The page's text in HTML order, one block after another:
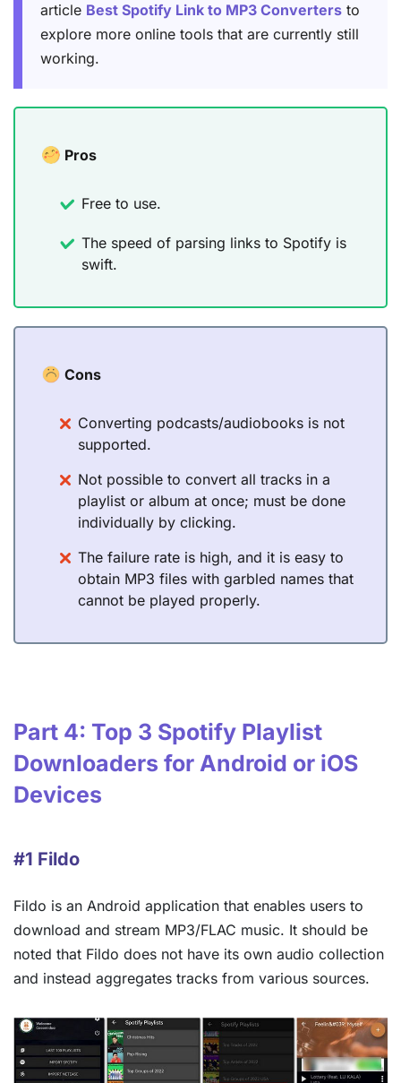
article Best Spotify Link to MP3 Converters to
explore more online tools that are currently still
working.
Pros
Free to use.
The speed of parsing links to Spotify is
swift.
Cons
Converting podcasts/audiobooks is not
supported.
Not possible to convert all tracks in a
playlist or album at once; must be done
individually by clicking.
The failure rate is high, and it is easy to
obtain MP3 files with garbled names that
cannot be played properly.
Part 4: Top 3 Spotify Playlist
Downloaders for Android or iOS
Devices
#1 Fildo
Fildo is an Android application that enables users to
download and stream MP3/FLAC music. It should be
noted that Fildo does not have its own audio collection
and instead aggregates tracks from various sources.